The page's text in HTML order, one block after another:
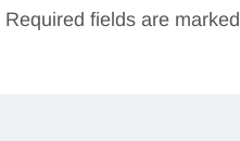
Required fields are marked